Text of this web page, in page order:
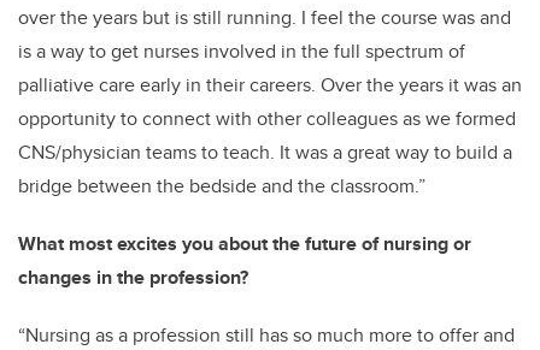
over the years but is still running. I feel the course was and
is a way to get nurses involved in the full spectrum of
palliative care early in their careers. Over the years it was an
opportunity to connect with other colleagues as we formed
CNS/physician teams to teach. It was a great way to build a
bridge between the bedside and the classroom.”
What most excites you about the future of nursing or
changes in the profession?
“Nursing as a profession still has so much more to offer and